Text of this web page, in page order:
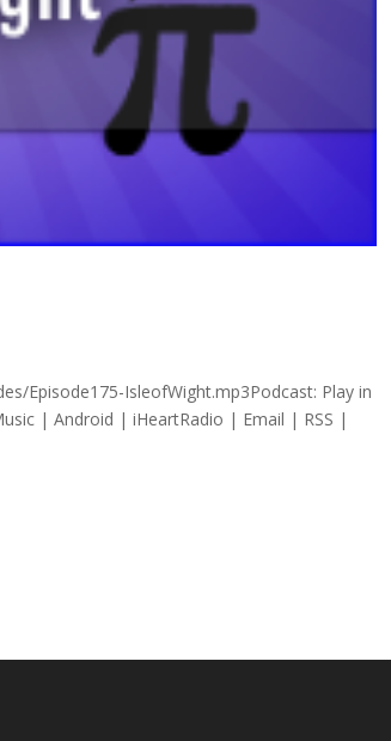
Episode175-IsleofWight.mp3Podcast: Play in
| Android | iHeartRadio | Email | RSS |